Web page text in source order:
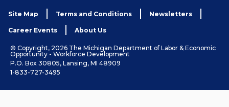
Site Map Terms and Conditions Newsletters
Career Events About Us
© Copyright, 2026 The Michigan Department of Labor & Economic
Opportunity - Workforce Development
P.O. Box 30805, Lansing, MI 48909
1-833-727-3495